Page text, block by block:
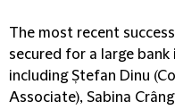
The most recent
secured for a large
including Ștefan Dinu
Associate), Sabina